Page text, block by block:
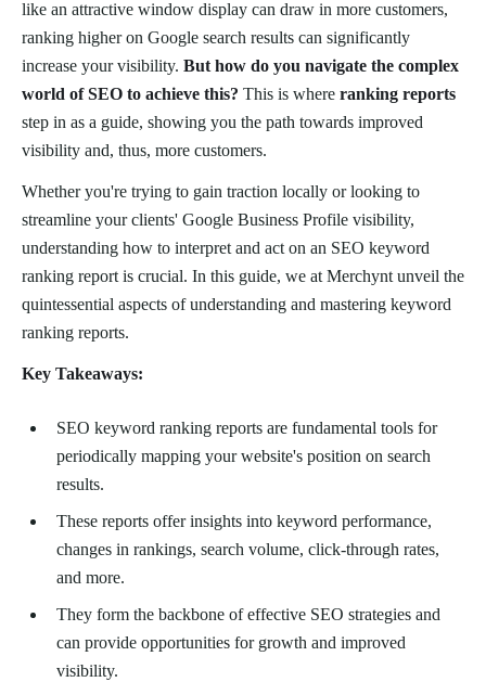
like an attractive window display can draw in more customers,
ranking higher on Google search results can significantly
increase your visibility. But how do you navigate the complex
world of SEO to achieve this? This is where ranking reports
step in as a guide, showing you the path towards improved
visibility and, thus, more customers.
Whether you're trying to gain traction locally or looking to
streamline your clients' Google Business Profile visibility,
understanding how to interpret and act on an SEO keyword
ranking report is crucial. In this guide, we at Merchynt unveil the
quintessential aspects of understanding and mastering keyword
ranking reports.
Key Takeaways:
SEO keyword ranking reports are fundamental tools for
periodically mapping your website's position on search
results.
These reports offer insights into keyword performance,
changes in rankings, search volume, click-through rates,
and more.
They form the backbone of effective SEO strategies and
can provide opportunities for growth and improved
visibility.